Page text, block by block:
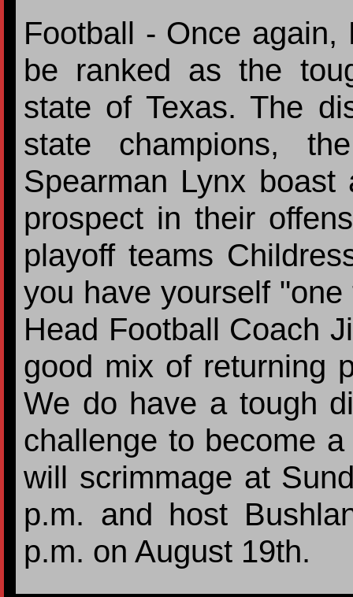
Football - Once
be ranked as the
state of Texas. The
state champions,
Spearman Lynx
prospect in their
playoff teams
you have yourself
Head Football Coach
good mix of returning
We do have a tough
challenge to become
will scrimmage at
p.m. and host
p.m. on August 19th.